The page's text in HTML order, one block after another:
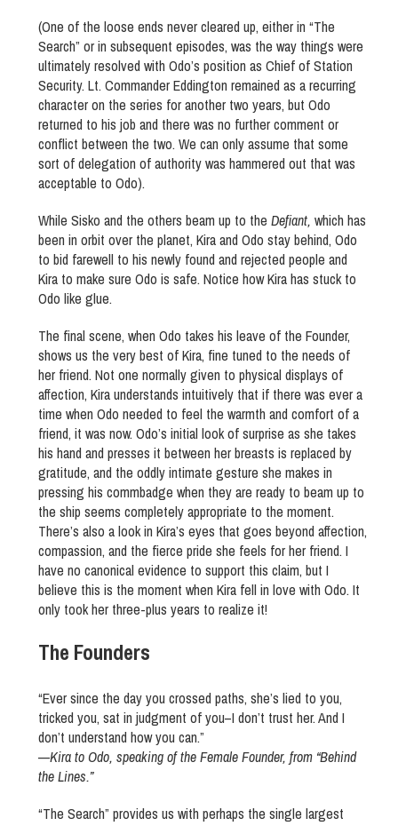
(One of the loose ends never cleared up, either in “The
Search” or in subsequent episodes, was the way things were
ultimately resolved with Odo’s position as Chief of Station
Security. Lt. Commander Eddington remained as a recurring
character on the series for another two years, but Odo
returned to his job and there was no further comment or
conflict between the two. We can only assume that some
sort of delegation of authority was hammered out that was
acceptable to Odo).
While Sisko and the others beam up to the Defiant, which has
been in orbit over the planet, Kira and Odo stay behind, Odo
to bid farewell to his newly found and rejected people and
Kira to make sure Odo is safe. Notice how Kira has stuck to
Odo like glue.
The final scene, when Odo takes his leave of the Founder,
shows us the very best of Kira, fine tuned to the needs of
her friend. Not one normally given to physical displays of
affection, Kira understands intuitively that if there was ever a
time when Odo needed to feel the warmth and comfort of a
friend, it was now. Odo’s initial look of surprise as she takes
his hand and presses it between her breasts is replaced by
gratitude, and the oddly intimate gesture she makes in
pressing his commbadge when they are ready to beam up to
the ship seems completely appropriate to the moment.
There’s also a look in Kira’s eyes that goes beyond affection,
compassion, and the fierce pride she feels for her friend. I
have no canonical evidence to support this claim, but I
believe this is the moment when Kira fell in love with Odo. It
only took her three-plus years to realize it!
The Founders
“Ever since the day you crossed paths, she’s lied to you,
tricked you, sat in judgment of you–I don’t trust her. And I
don’t understand how you can.”
—Kira to Odo, speaking of the Female Founder, from “Behind
the Lines.”
“The Search” provides us with perhaps the single largest